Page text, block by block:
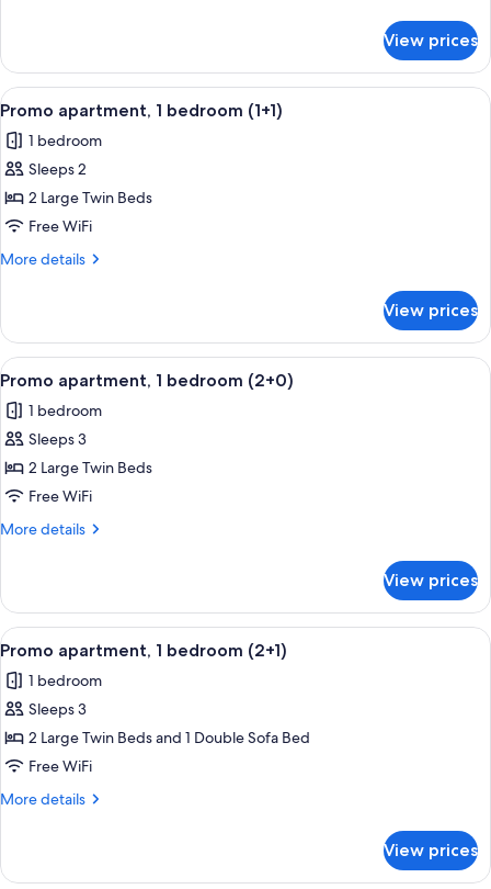
apartment,
bedroom
View prices
View
all
photos
for
Promo
apartment,
1
A double bed with white linens, two
5
Promo apartment, 1 bedroom (1+1)
1 bedroom
Sleeps 2
2 Large Twin Beds
Free WiFi
More details
More
apartment,
bedroom
View prices
View
all
photos
for
Promo
apartment,
1
A double bed with white linens, two
5
Promo apartment, 1 bedroom (2+0)
1 bedroom
Sleeps 3
2 Large Twin Beds
Free WiFi
More details
More
apartment,
bedroom
View prices
View
all
photos
for
Promo
apartment,
1
A double bed with white linens, two
5
Promo apartment, 1 bedroom (2+1)
1 bedroom
Sleeps 3
2 Large Twin Beds and 1 Double Sofa Bed
Free WiFi
More details
More
apartment,
View prices